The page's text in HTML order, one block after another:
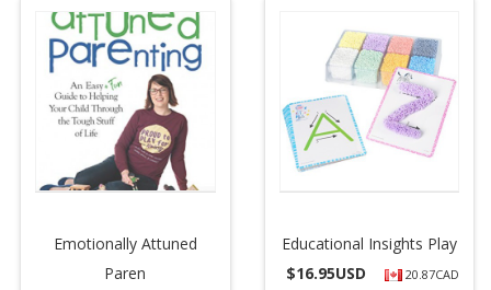
Emotionally Attuned
Paren
Educational Insights Play
$16.95USD 20.87CAD